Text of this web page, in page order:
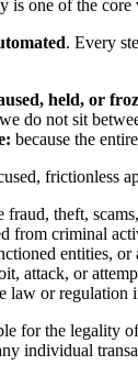
is one of the
. Every
held, or
we do not sit
because the
frictionless
fraud, theft,
from criminal
entities,
attack, or
law or regulation
for the legality
individual